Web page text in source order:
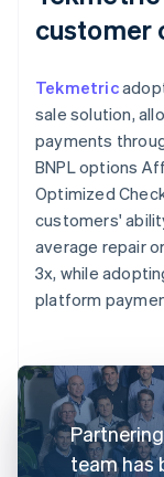
customer
Tekmetric
sale solution,
payments
BNPL options
Optimized
customers'
average repair
3x, while
platform
team has